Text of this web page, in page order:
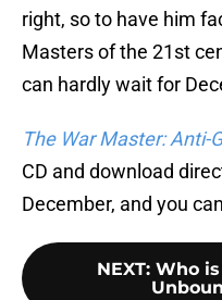
right, so to have him
Masters of the 21st
can hardly wait for
The War Master: Anti-
CD and download
December, and you
NEXT: Who is